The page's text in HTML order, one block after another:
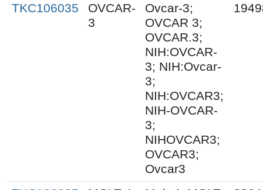
TKC106035
OVCAR-
3
Ovcar-3;
OVCAR 3;
OVCAR.3;
NIH:OVCAR-
3; NIH:Ovcar-
3;
NIH:OVCAR3;
NIH-OVCAR-
3;
NIHOVCAR3;
OVCAR3;
Ovcar3